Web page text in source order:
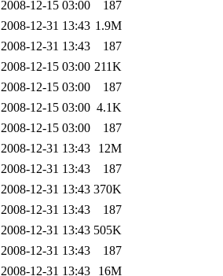
2008-12-15 03:00
187
2008-12-31 13:43 1.9M
2008-12-31 13:43
187
2008-12-15 03:00 211K
2008-12-15 03:00
187
2008-12-15 03:00 4.1K
2008-12-15 03:00
187
2008-12-31 13:43
12M
2008-12-31 13:43
187
2008-12-31 13:43 370K
2008-12-31 13:43
187
2008-12-31 13:43 505K
2008-12-31 13:43
187
2008-12-31 13:43
16M